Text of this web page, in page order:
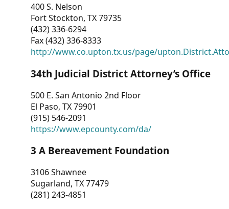
Other
RESOURCES
CONTACT
US
400 S. Nelson
Fort Stockton, TX 79735
(432) 336-6294
Fax (432) 336-8333
http://www.co.upton.tx.us/page/
34th Judicial District Attorney’s Office
500 E. San Antonio 2nd Floor
El Paso, TX 79901
(915) 546-2091
https://www.epcounty.com/da/
3 A Bereavement Foundation
3106 Shawnee
Sugarland, TX 77479
(281) 243-4851